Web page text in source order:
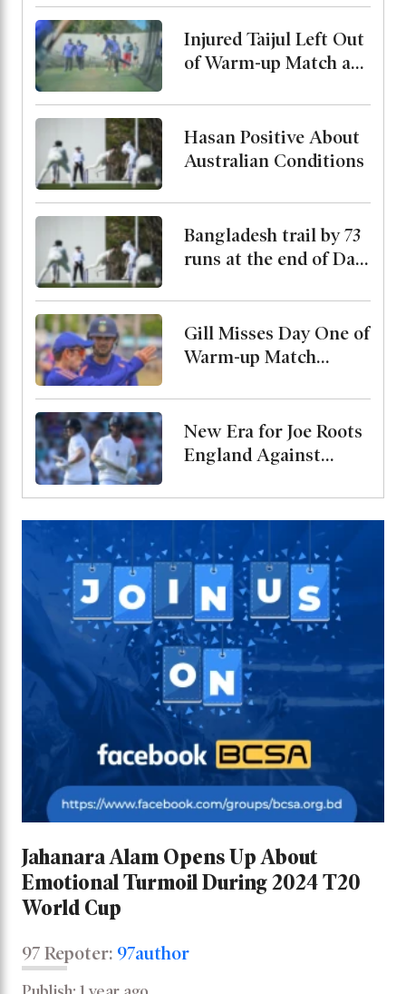
State Minister for
Youth and Sports
Injured Taijul Left Out
of Warm-up Match as
His Condition
Hasan Positive About
Australian Conditions
Bangladesh trail by 73
runs at the end of Day
Gill Misses Day One of
Warm-up Match
Leads the Side
New Era for Joe Roots
England Against
to Bat at No. 3
Jahanara Alam Opens Up About
Emotional Turmoil During 2024 T20
World Cup
97 Repoter: 97author